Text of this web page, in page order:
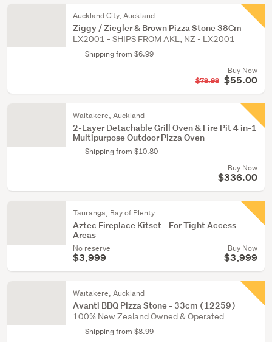
Auckland City, Auckland
Ziggy / Ziegler & Brown Pizza Stone 38Cm
LX2001 - SHIPS FROM AKL, NZ - LX2001
Shipping from $6.99
Buy Now
$79.99 $55.00
Waitakere, Auckland
2-Layer Detachable Grill Oven & Fire Pit 4 in-1
Multipurpose Outdoor Pizza Oven
Shipping from $10.80
Buy Now
$336.00
Tauranga, Bay of Plenty
Aztec Fireplace Kitset - For Tight Access
Areas
No reserve
$3,999
Buy Now
$3,999
Waitakere, Auckland
Avanti BBQ Pizza Stone - 33cm (12259)
100% New Zealand Owned & Operated
Shipping from $8.99